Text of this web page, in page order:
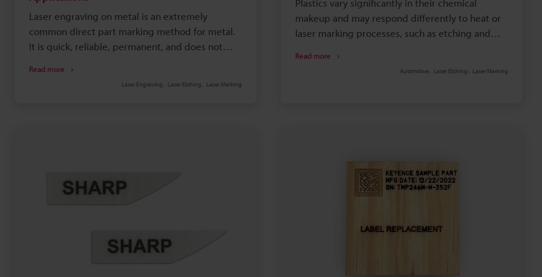
Laser engraving on metal is an extremely
common direct part marking method for metal.
It is quick, reliable, permanent, and does not
as black-annealed marking, which is where the
of metal.
Read more
Laser Engraving Laser Etching Laser Marking
Plastics vary significantly in their chemical
makeup and may respond differently to heat or
laser marking processes, such as etching and
your specific material and requirements.
Read more
Automotive Laser Etching Laser Marking